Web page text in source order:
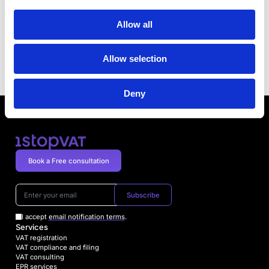
Allow all
Allow selection
Deny
Poland Joins Other Countries in Making E-
VAT Changes in Luxembourg
Subscribe
I accept email notification terms.
Book a Free consultation
Services
VAT registration
VAT compliance and filing
VAT consulting
EPR services